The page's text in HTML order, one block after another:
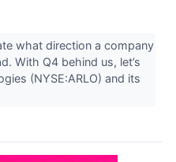
what direction a company
With Q4 behind us, let’s
(NYSE:ARLO) and its